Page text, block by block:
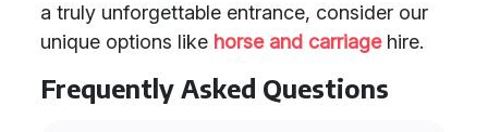
a truly unforgettable entrance, consider our
unique options like horse and carriagehire.
Frequently Asked Questions